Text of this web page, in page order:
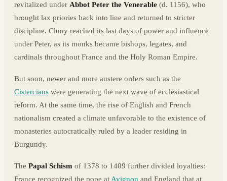
revitalized under Abbot Peter the Venerable (d. 1156), who
brought lax priories back into line and returned to stricter
discipline. Cluny reached its last days of power and influence
under Peter, as its monks became bishops, legates, and
cardinals throughout France and the Holy Roman Empire.
But soon, newer and more austere orders such as the
Cistercians were generating the next wave of ecclesiastical
reform. At the same time, the rise of English and French
nationalism created a climate unfavorable to the existence of
monasteries autocratically ruled by a leader residing in
Burgundy.
The Papal Schism of 1378 to 1409 further divided loyalties:
France recognized the pope atAvignon and England that at